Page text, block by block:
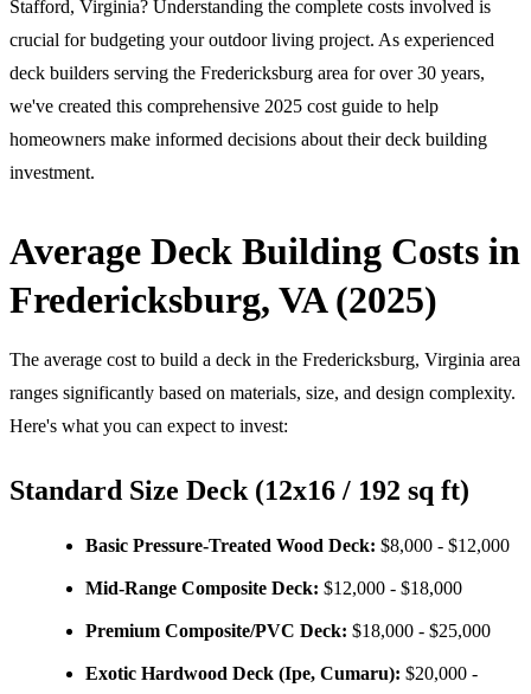
Stafford, Virginia? Understanding the complete costs involved is
crucial for budgeting your outdoor living project. As experienced
deck builders serving the Fredericksburg area for over 30 years,
we've created this comprehensive 2025 cost guide to help
homeowners make informed decisions about their deck building
investment.
Average Deck Building Costs in
Fredericksburg, VA (2025)
The average cost to build a deck in the Fredericksburg, Virginia area
ranges significantly based on materials, size, and design complexity.
Here's what you can expect to invest:
Standard Size Deck (12x16 / 192 sq ft)
Basic Pressure-Treated Wood Deck: $8,000 - $12,000
Mid-Range Composite Deck: $12,000 - $18,000
Premium Composite/PVC Deck: $18,000 - $25,000
Exotic Hardwood Deck (Ipe, Cumaru): $20,000 -